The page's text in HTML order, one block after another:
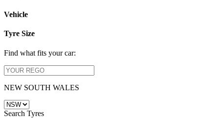
Vehicle
Tyre Size
Find what fits your car:
NEW SOUTH WALES
Search Tyres